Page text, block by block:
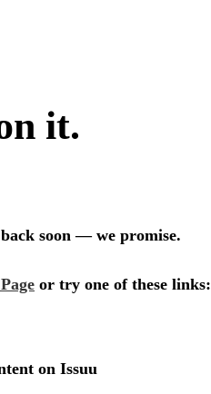
it.
soon — we promise.
or try one of these links:
on Issuu